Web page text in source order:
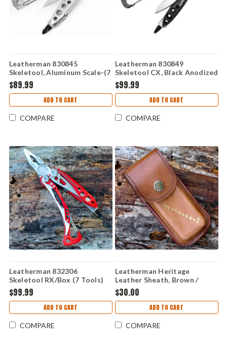
Leatherman 830845
Skeletool, Aluminum Scale-(7
TOOLS)
$89.99
ADD TO CART
COMPARE
Leatherman 830849
Skeletool CX, Black Anodized
Aluminum Handle - (7
TOOLS)
$99.99
ADD TO CART
COMPARE
Leatherman 832306
Skeletool RX/Box (7 Tools)
$99.99
ADD TO CART
COMPARE
Leatherman Heritage
Leather Sheath, Brown /
Medium
$30.00
ADD TO CART
COMPARE